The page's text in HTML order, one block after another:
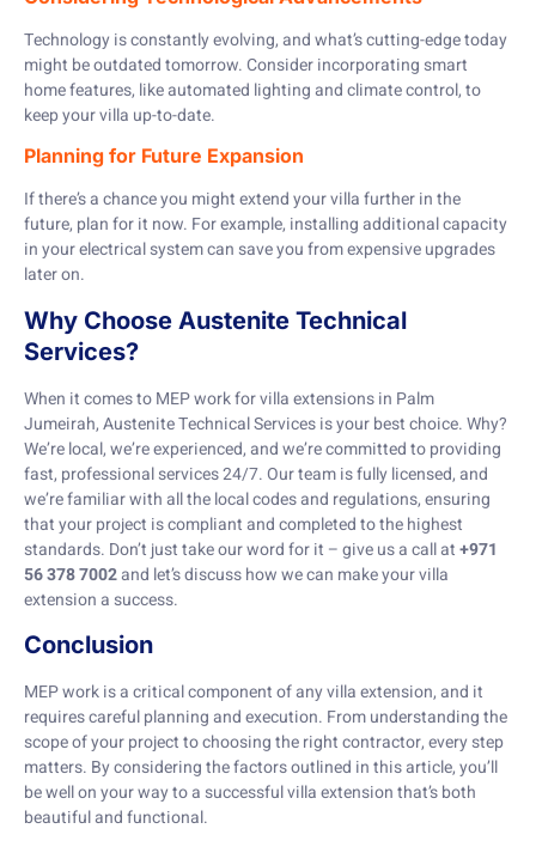
Technology is constantly evolving, and what’s cutting-edge today
might be outdated tomorrow. Consider incorporating smart
home features, like automated lighting and climate control, to
keep your villa up-to-date.
Planning for Future Expansion
If there’s a chance you might extend your villa further in the
future, plan for it now. For example, installing additional capacity
in your electrical system can save you from expensive upgrades
later on.
Why Choose Austenite Technical
Services?
When it comes to MEP work for villa extensions in Palm
Jumeirah, Austenite Technical Services is your best choice. Why?
We’re local, we’re experienced, and we’re committed to providing
fast, professional services 24/7. Our team is fully licensed, and
we’re familiar with all the local codes and regulations, ensuring
that your project is compliant and completed to the highest
standards. Don’t just take our word for it – give us a call at+971
56 378 7002and let’s discuss how we can make your villa
extension a success.
Conclusion
MEP work is a critical component of any villa extension, and it
requires careful planning and execution. From understanding the
scope of your project to choosing the right contractor, every step
matters. By considering the factors outlined in this article, you’ll
be well on your way to a successful villa extension that’s both
beautiful and functional.